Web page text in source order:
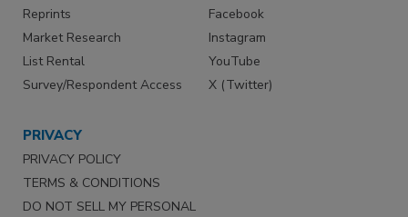
Reprints
Market Research
List Rental
Survey/Respondent Access
Facebook
Instagram
YouTube
X (Twitter)
PRIVACY
PRIVACY POLICY
TERMS & CONDITIONS
DO NOT SELL MY PERSONAL